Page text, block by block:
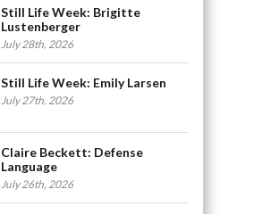
Still Life Week: Brigitte
Lustenberger
July 28th, 2026
Still Life Week: Emily Larsen
July 27th, 2026
Claire Beckett: Defense
Language
July 26th, 2026